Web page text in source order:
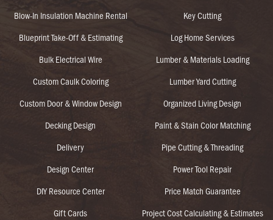
Blow-In Insulation Machine Rental
Blueprint Take-Off & Estimating
Bulk Electrical Wire
Custom Caulk Coloring
Custom Door & Window Design
Decking Design
Delivery
Design Center
DIY Resource Center
Gift Cards
Key Cutting
Log Home Services
Lumber & Materials Loading
Lumber Yard Cutting
Organized Living Design
Paint & Stain Color Matching
Pipe Cutting & Threading
Power Tool Repair
Price Match Guarantee
Project Cost Calculating & Estimates